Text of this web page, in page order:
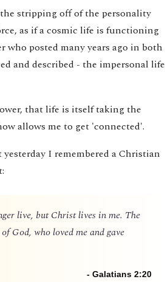
stripping off of the personality
as if a cosmic life is functioning
posted many years ago in both
and described - the impersonal life
that life is itself taking the
allows me to get 'connected'.
I remembered a Christian
live, but Christ lives in me. The
God, who loved me and gave
- Galatians 2:20